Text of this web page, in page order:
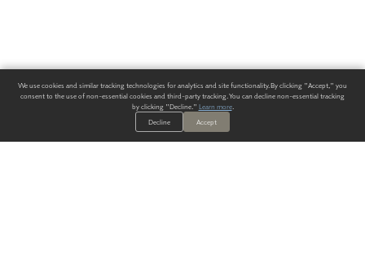
We use cookies and similar tracking technologies for analytics and site functionality. By clicking "Accept," you
consent to the use of non-essential cookies and third-party tracking. You can decline non-essential tracking
by clicking "Decline." Learn more.
Decline
Accept